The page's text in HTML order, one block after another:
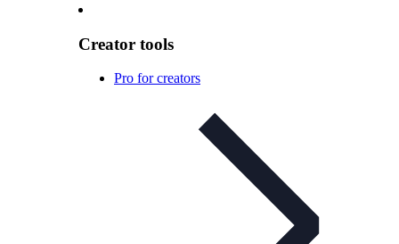
Creator tools
Pro for creators